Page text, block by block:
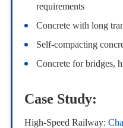
requirements
Concrete with long
Self-compacting
Concrete for bridges,
Case Study:
High-Speed Railway: